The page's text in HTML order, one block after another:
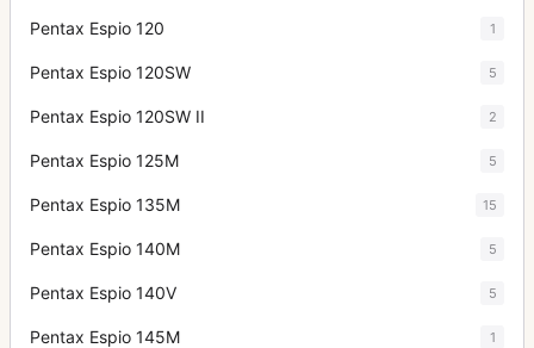
Pentax Espio 120 1
Pentax Espio 120SW 5
Pentax Espio 120SW II 2
Pentax Espio 125M 5
Pentax Espio 135M 15
Pentax Espio 140M 5
Pentax Espio 140V 5
Pentax Espio 145M 1